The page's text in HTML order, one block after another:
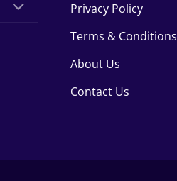
Privacy Policy
Terms & Conditions
About Us
Contact Us